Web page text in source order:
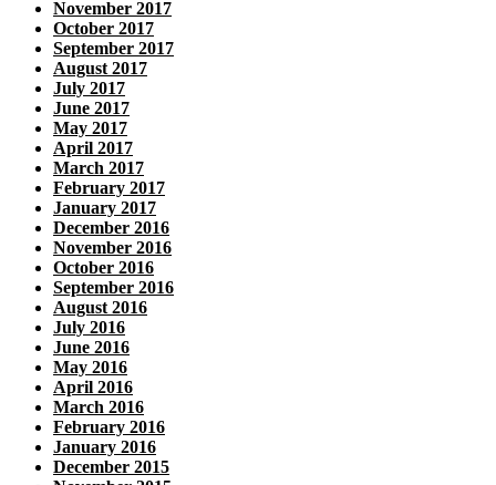
November 2017
October 2017
September 2017
August 2017
July 2017
June 2017
May 2017
April 2017
March 2017
February 2017
January 2017
December 2016
November 2016
October 2016
September 2016
August 2016
July 2016
June 2016
May 2016
April 2016
March 2016
February 2016
January 2016
December 2015